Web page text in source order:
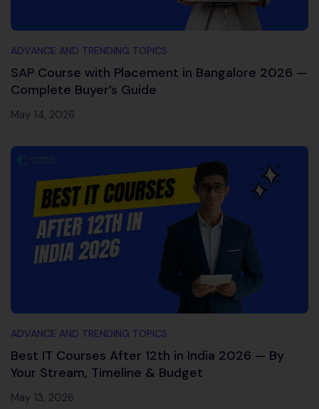
ADVANCE AND TRENDING TOPICS
SAP Course with Placement in Bangalore 2026 —
Complete Buyer’s Guide
May 14, 2026
ADVANCE AND TRENDING TOPICS
Best IT Courses After 12th in India 2026 — By
Your Stream, Timeline & Budget
May 13, 2026